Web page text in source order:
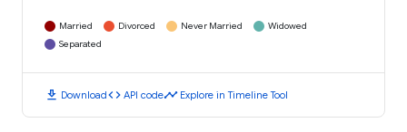
Married Divorced Never Married
Widowed
Separated
download Downloadcode API codetimeline Explore in Timeline Tool